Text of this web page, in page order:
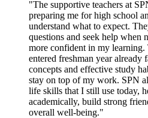
"The supportive teachers at
preparing me for high school
understand what to expect.
questions and seek help when
more confident in my learning.
entered freshman year
concepts and effective study
stay on top of my work. SPN
life skills that I still use today,
academically, build strong
overall well-being."